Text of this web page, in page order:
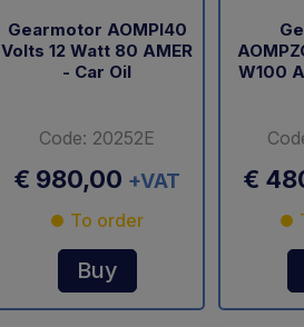
Gearmotor AOMPI40
Volts 12 Watt 80 AMER
- Car Oil
Code: 20252E
€ 980,00 +VAT
To order
Buy
W100
€